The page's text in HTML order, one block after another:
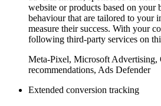
website or products based on your
behaviour that are tailored to your
measure their success. With your
following third-party services on
Meta-Pixel, Microsoft Advertising,
recommendations, Ads Defender
Extended conversion tracking